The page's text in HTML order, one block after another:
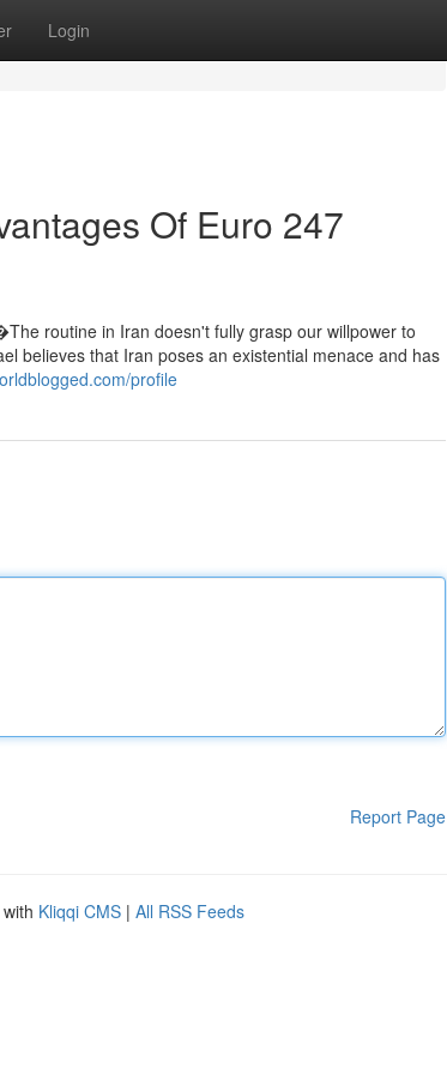
Login
Of Euro 247
routine in Iran doesn't fully grasp our willpower to
believes that Iran poses an existential menace and has
profile
Report Page
Kliqqi CMS | All RSS Feeds